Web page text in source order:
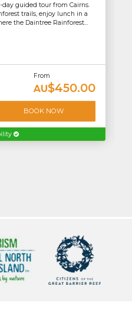
guided tour from Cairns.
trails, enjoy lunch in a
the Daintree Rainforest...
From
AU$450.00
BOOK NOW